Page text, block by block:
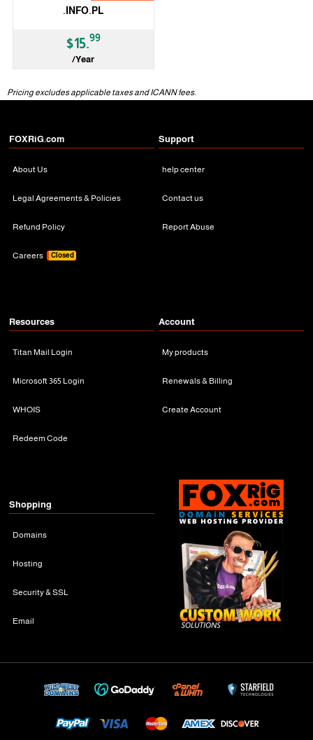
No Transfer
.INFO.PL
$15.99
/Year
Pricing excludes applicable taxes and ICANN fees.
FOXRiG.com
About Us
Legal Agreements & Policies
Refund Policy
Careers Closed
Support
help center
Contact us
Report Abuse
Resources
Titan Mail Login
Microsoft 365 Login
WHOIS
Redeem Code
Account
My products
Renewals & Billing
Create Account
Shopping
Domains
Hosting
Security & SSL
Email